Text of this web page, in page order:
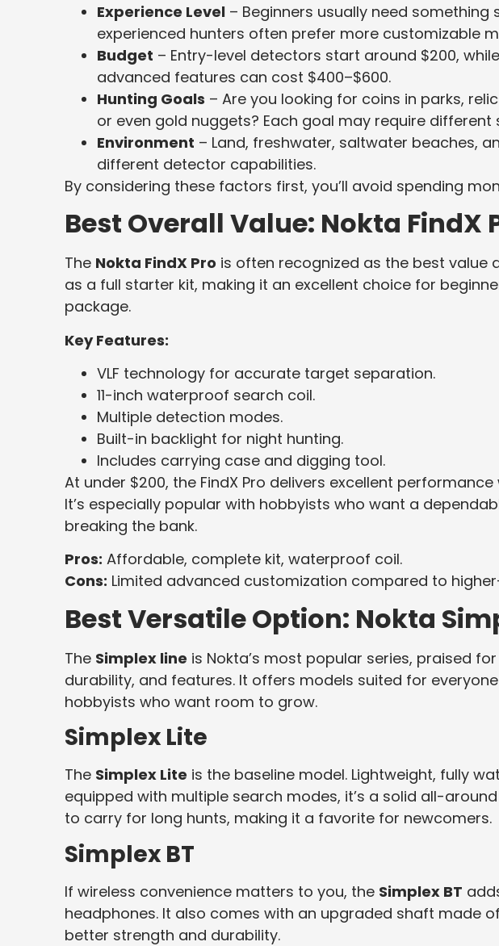
Experience Level – Beginners usually need something
experienced hunters often prefer more customizable
Budget – Entry-level detectors start around $200,
advanced features can cost $400–$600.
Hunting Goals – Are you looking for coins in parks,
or even gold nuggets? Each goal may require
Environment – Land, freshwater, saltwater beaches,
different detector capabilities.
By considering these factors first, you’ll avoid spending
Best Overall Value: Nokta FindX
The Nokta FindX Pro is often recognized as the best value
as a full starter kit, making it an excellent choice for
package.
Key Features:
VLF technology for accurate target separation.
11-inch waterproof search coil.
Multiple detection modes.
Built-in backlight for night hunting.
Includes carrying case and digging tool.
At under $200, the FindX Pro delivers excellent
It’s especially popular with hobbyists who want a
breaking the bank.
Pros: Affordable, complete kit, waterproof coil.
Cons: Limited advanced customization compared to
Best Versatile Option: Nokta
The Simplex line is Nokta’s most popular series, praised
durability, and features. It offers models suited for
hobbyists who want room to grow.
Simplex Lite
The Simplex Lite is the baseline model. Lightweight, fully
equipped with multiple search modes, it’s a solid all-around
to carry for long hunts, making it a favorite for newcomers.
Simplex BT
If wireless convenience matters to you, the Simplex BT
headphones. It also comes with an upgraded shaft made
better strength and durability.